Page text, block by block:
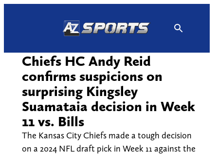
Chiefs HC Andy Reid
confirms suspicions on
surprising Kingsley
Suamataia decision in Week
11 vs. Bills
The Kansas City Chiefs made a tough decision
on a 2024 NFL draft pick in Week 11 against the